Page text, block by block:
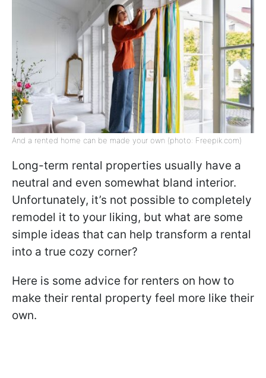
And a rented home can be made your own (photo: Freepik.com)
Long-term rental properties usually have a
neutral and even somewhat bland interior.
Unfortunately, it’s not possible to completely
remodel it to your liking, but what are some
simple ideas that can help transform a rental
into a true cozy corner?
Here is some advice for renters on how to
make their rental property feel more like their
own.